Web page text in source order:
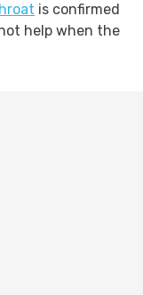
is confirmed
help when the